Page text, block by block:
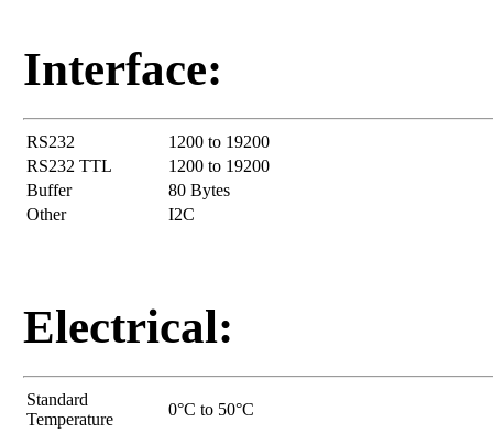
Interface:
RS232
1200 to 19200
RS232 TTL
1200 to 19200
Buffer
80 Bytes
Other
I2C
Electrical:
Standard
Temperature
0°C to 50°C